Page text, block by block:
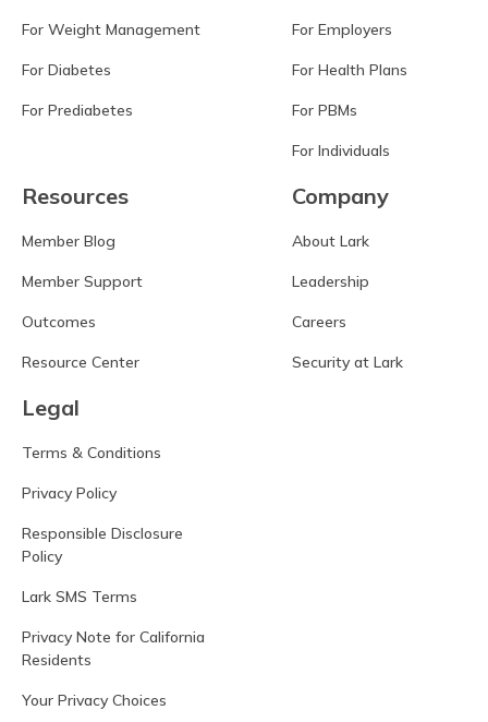
For Weight Management
For Diabetes
For Prediabetes
For Employers
For Health Plans
For PBMs
For Individuals
Resources
Member Blog
Member Support
Outcomes
Resource Center
Company
About Lark
Leadership
Careers
Security at Lark
Legal
Terms & Conditions
Privacy Policy
Responsible Disclosure
Policy
Lark SMS Terms
Privacy Note for California
Residents
Your Privacy Choices